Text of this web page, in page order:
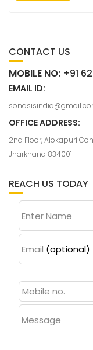
CONTACT US
MOBILE NO: +91
EMAIL ID:
OFFICE ADDRESS:
2nd Floor, Alokapuri
Jharkhand 834001
REACH US TODAY
Enter Name
Email (optional)
Message